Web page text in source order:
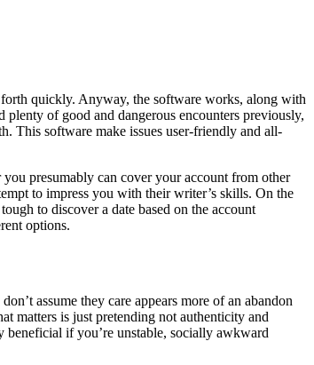
quickly. Anyway, the software works, along with
of good and dangerous encounters previously,
This software make issues user-friendly and all-
presumably can cover your account from other
to impress you with their writer’s skills. On the
to discover a date based on the account
options.
assume they care appears more of an abandon
matters is just pretending not authenticity and
if you’re unstable, socially awkward